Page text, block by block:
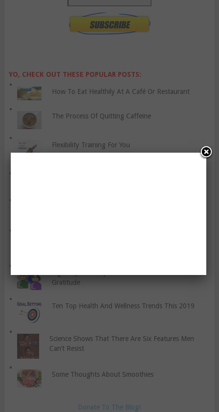
YO, CHECK OUT THESE POPULAR POSTS:
How To Eat Healthily At A Café Or Restaurant
The Process Of Quitting Caffeine
Flexibility Training For You
Gratitude
Ten Top Health And Wellness Trends This 2019
Science Shows That There Are Six Features Men
Can’t Resist
Some Thoughts About Smoothies
Donate To The Blog!